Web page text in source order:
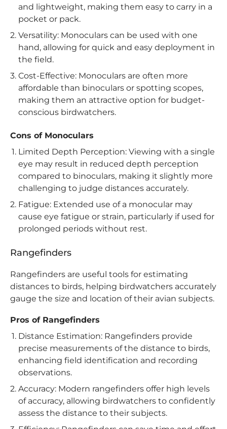
and lightweight, making them easy to carry in a
pocket or pack.
Versatility: Monoculars can be used with one
hand, allowing for quick and easy deployment in
the field.
Cost-Effective: Monoculars are often more
affordable than binoculars or spotting scopes,
making them an attractive option for budget-
conscious birdwatchers.
Cons of Monoculars
Limited Depth Perception: Viewing with a single
eye may result in reduced depth perception
compared to binoculars, making it slightly more
challenging to judge distances accurately.
Fatigue: Extended use of a monocular may
cause eye fatigue or strain, particularly if used for
prolonged periods without rest.
Rangefinders
Rangefinders are useful tools for estimating
distances to birds, helping birdwatchers accurately
gauge the size and location of their avian subjects.
Pros of Rangefinders
Distance Estimation: Rangefinders provide
precise measurements of the distance to birds,
enhancing field identification and recording
observations.
Accuracy: Modern rangefinders offer high levels
of accuracy, allowing birdwatchers to confidently
assess the distance to their subjects.